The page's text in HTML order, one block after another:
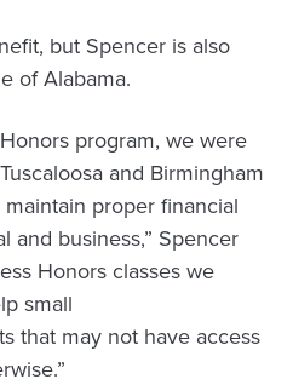
but Spencer is also
of Alabama.
program, we were
and Birmingham
proper financial
business,” Spencer
Honors classes we
small
that may not have access